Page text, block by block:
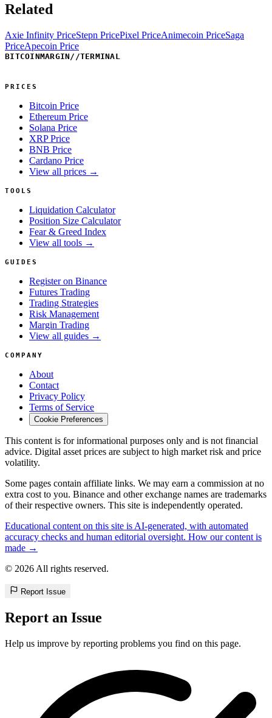
Related
Axie Infinity PriceStepn PricePixel PriceAnimecoin PriceSaga
PriceApecoin Price
BITCOINMARGIN //TERMINAL
PRICES
Bitcoin Price
Ethereum Price
Solana Price
XRP Price
BNB Price
Cardano Price
View all prices →
TOOLS
Liquidation Calculator
Position Size Calculator
Fear & Greed Index
View all tools →
GUIDES
Register on Binance
Futures Trading
Trading Strategies
Risk Management
Margin Trading
View all guides →
COMPANY
About
Contact
Privacy Policy
Terms of Service
Cookie Preferences
This content is for informational purposes only and is not financial
advice. Digital asset prices are subject to high market risk and price
volatility.
Some pages contain affiliate links. We may earn a commission at no
extra cost to you. Binance and other exchange names are trademarks
of their respective owners. This site is independently operated.
Educational content on this site is AI-generated, with automated
accuracy checks and human editorial oversight. How our content is
made →
© 2026 All rights reserved.
Report Issue
Report an Issue
Help us improve by reporting problems you find on this page.